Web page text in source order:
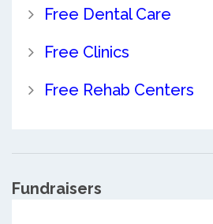
Free Dental Care
Free Clinics
Free Rehab Centers
Fundraisers